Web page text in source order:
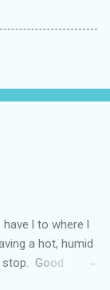
l to where l
a hot, humid
stop. Good